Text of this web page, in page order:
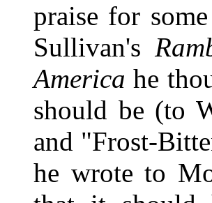
praise for
Sullivan's
America he
should be (to
and "Frost-
he wrote to